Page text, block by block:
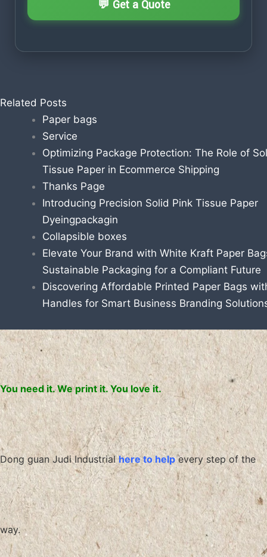
Related Posts
Paper bags
Service
Optimizing Package Protection: The Role of
Tissue Paper in Ecommerce Shipping
Thanks Page
Introducing Precision Solid Pink Tissue Paper
Dyeingpackagin
Collapsible boxes
Elevate Your Brand with White Kraft Paper
Sustainable Packaging for a Compliant Future
Discovering Affordable Printed Paper Bags
Handles for Smart Business Branding
You need it. We print it. You love it.
Dong guan Judi Industrialhere to help every step of the
way.